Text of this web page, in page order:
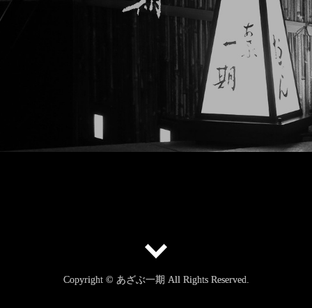
Copyright © あざぶ一期 All Rights Reserved.
Copyright © あざぶ一期 All Rights Reserved.